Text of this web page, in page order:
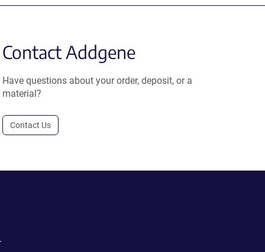
Contact Addgene
Have questions about your order, deposit, or a
material?
Contact Us